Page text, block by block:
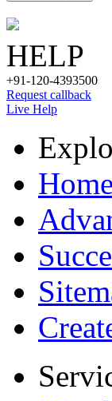
HELP
+91-120-4393500
Request callback
Live Help
Home